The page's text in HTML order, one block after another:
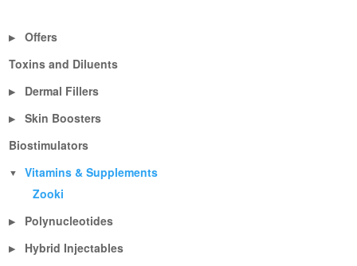
▶
Offers
Toxins and Diluents
▶ Dermal Fillers
▶
Skin Boosters
Biostimulators
▼
Vitamins & Supplements
Zooki
▶ Polynucleotides
▶
Hybrid Injectables